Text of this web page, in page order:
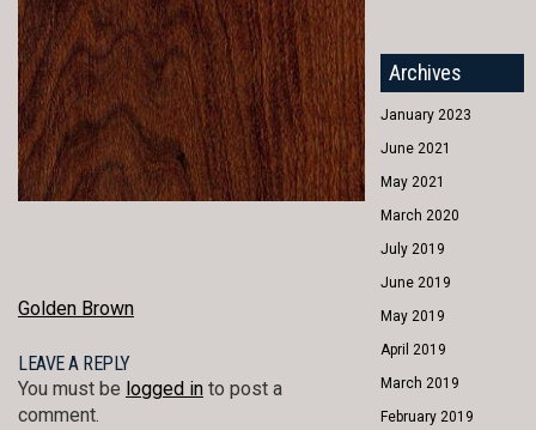
POST
NAVIGATION
Golden Brown
LEAVE A REPLY
You must be logged in to post a
comment.
Archives
January 2023
June 2021
May 2021
March 2020
July 2019
June 2019
May 2019
April 2019
March 2019
February 2019